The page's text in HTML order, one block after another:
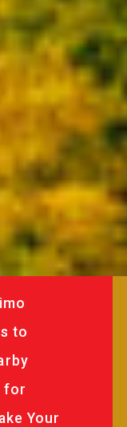
to
for
Your